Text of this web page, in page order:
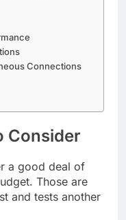
Connections
Consider
a good deal of
Those are
and tests another